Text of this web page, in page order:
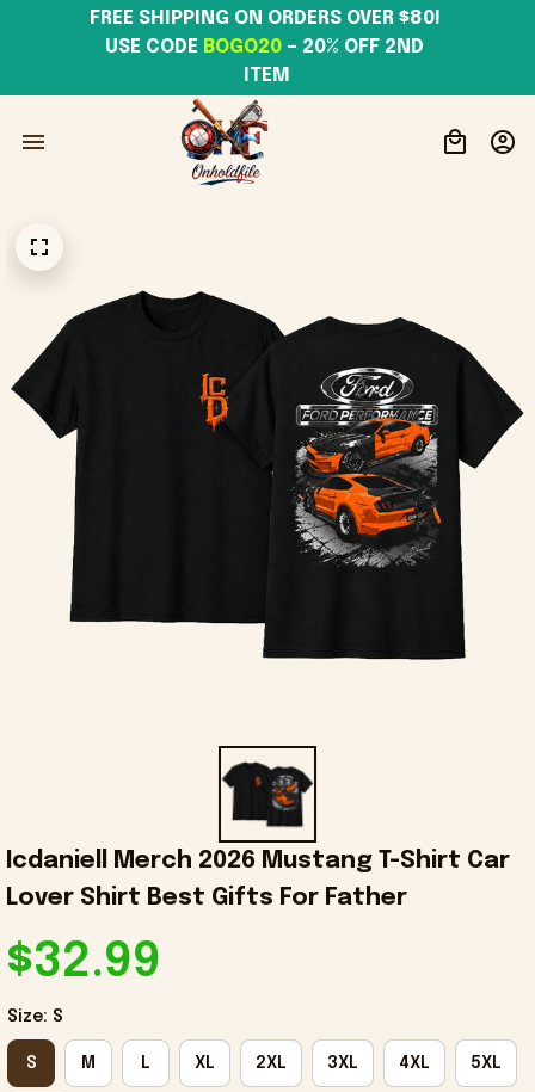
USE CODE BOGO20 – 20% OFF 2ND
ITEM
Icdaniell Merch 2026 Mustang T-Shirt Car
Lover Shirt Best Gifts For Father
$32.99
Size: S
S M L XL 2XL 3XL 4XL 5XL